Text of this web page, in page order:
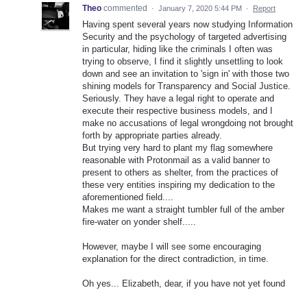
Theo commented · January 7, 2020 5:44 PM · Report
Having spent several years now studying Information
Security and the psychology of targeted advertising
in particular, hiding like the criminals I often was
trying to observe, I find it slightly unsettling to look
down and see an invitation to 'sign in' with those two
shining models for Transparency and Social Justice.
Seriously. They have a legal right to operate and
execute their respective business models, and I
make no accusations of legal wrongdoing not brought
forth by appropriate parties already.
But trying very hard to plant my flag somewhere
reasonable with Protonmail as a valid banner to
present to others as shelter, from the practices of
these very entities inspiring my dedication to the
aforementioned field....
Makes me want a straight tumbler full of the amber
fire-water on yonder shelf.....
However, maybe I will see some encouraging
explanation for the direct contradiction, in time.
Oh yes... Elizabeth, dear, if you have not yet found